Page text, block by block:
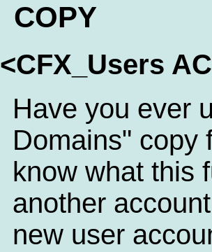
COPY
<CFX_Users
Have you ever
Domains" copy
know what this
another
new user